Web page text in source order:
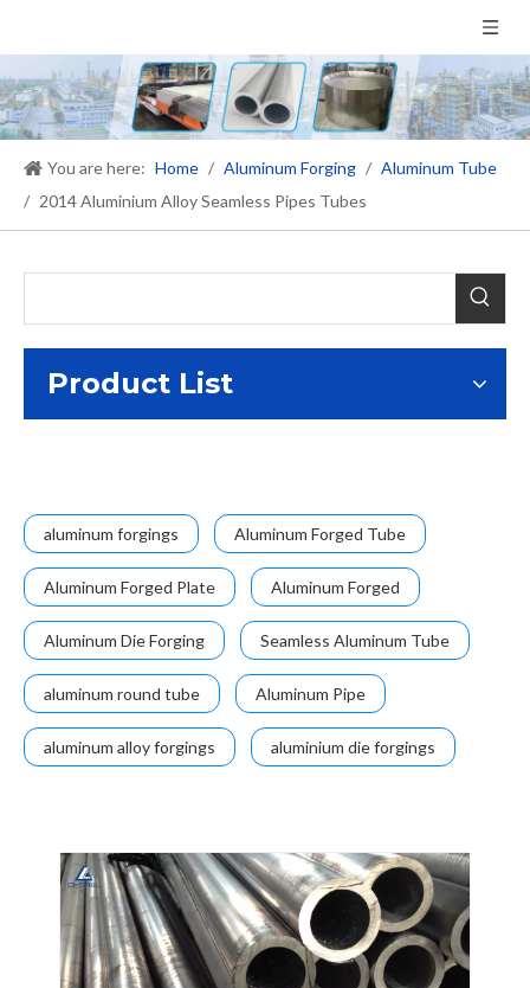
You are here: Home / Aluminum Forging / Aluminum Tube
/ 2014 Aluminium Alloy Seamless Pipes Tubes
Product List
aluminum forgings Aluminum Forged Tube
Aluminum Forged Plate Aluminum Forged
Aluminum Die Forging Seamless Aluminum Tube
aluminum round tube Aluminum Pipe
aluminum alloy forgings aluminium die forgings